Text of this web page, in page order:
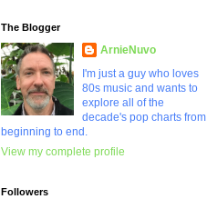
The Blogger
ArnieNuvo
I'm just a guy who loves
80s music and wants to
explore all of the
decade's pop charts from
beginning to end.
View my complete profile
Followers